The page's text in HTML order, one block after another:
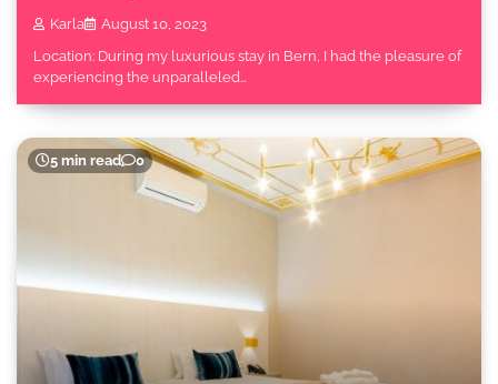
Karla
August 10, 2023
Location: During my luxurious stay in Bern, I had the pleasure of
experiencing the unparalleled…
5 min read 0